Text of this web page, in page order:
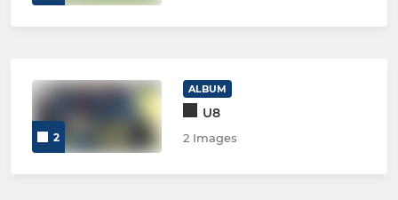
2
ALBUM
U8
2 Images